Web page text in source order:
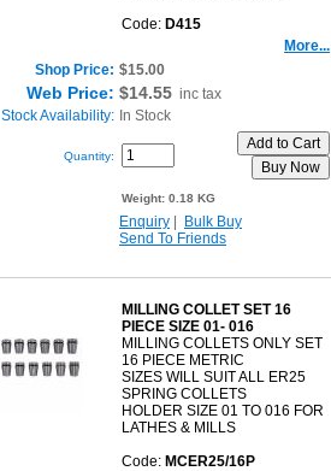
Code: D415
More...
Shop Price: $15.00
Web Price: $14.55 inc tax
Stock Availability: In Stock
Quantity:
Weight: 0.18 KG
Enquiry
Bulk Buy
Send To Friends
MILLING COLLET SET 16
PIECE SIZE 01- 016
MILLING COLLETS ONLY SET
16 PIECE METRIC
SIZES WILL SUIT ALL ER25
SPRING COLLETS
HOLDER SIZE 01 TO 016 FOR
LATHES & MILLS
Code: MCER25/16P